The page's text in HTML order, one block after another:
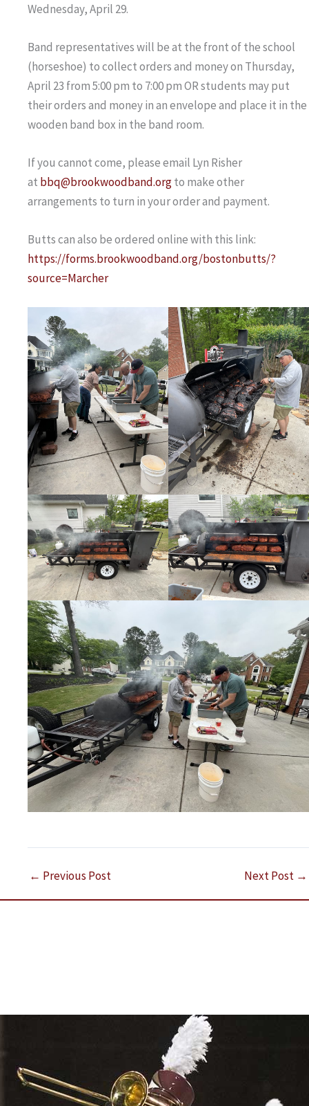
Wednesday, April 29.
Band representatives will be at the front of the school
(horseshoe) to collect orders and money on Thursday,
April 23 from 5:00 pm to 7:00 pm OR students may put
their orders and money in an envelope and place it in the
wooden band box in the band room.
If you cannot come, please email Lyn Risher
at bbq@brookwoodband.orgto make other
arrangements to turn in your order and payment.
Butts can also be ordered online with this link:
https://forms.brookwoodband.org/bostonbutts/?
source=Marcher
← Previous Post Next Post →